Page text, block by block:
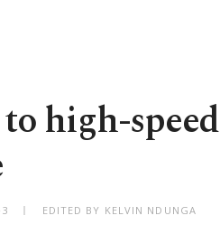
high-speed
EDITED BY KELVIN NDUNGA